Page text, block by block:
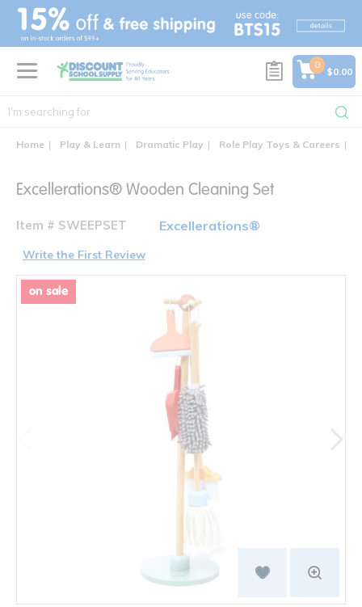
text.skipToContent
text.skipToNavigation
0
$0.00
Home Play & Learn Dramatic Play Role Play Toys & Careers
Excellerations® Wooden Cleaning Set
Item # SWEEPSET Excellerations®
Write the First Review
on sale